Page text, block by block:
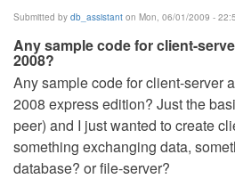
Anonymous
verified)
Submitted by db_assistant on Mon, 06/01/2009 -
Any sample code for client-
2008?
Any sample code for client-server
2008 express edition? Just the
peer) and I just wanted to create
something exchanging data,
database? or file-server?